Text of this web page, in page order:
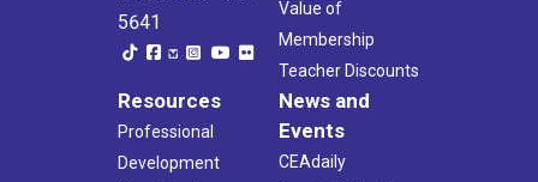
5641
Value of
Membership
Teacher Discounts
Resources
Professional
Development
News and
Events
CEAdaily